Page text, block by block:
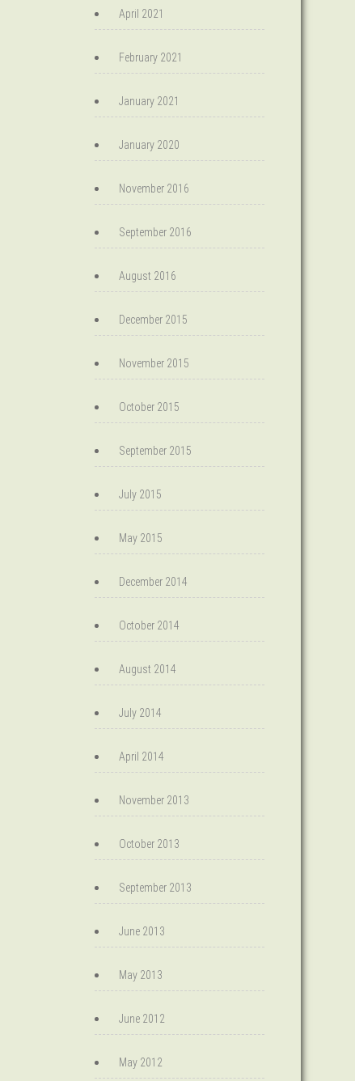
April 2021
February 2021
January 2021
January 2020
November 2016
September 2016
August 2016
December 2015
November 2015
October 2015
September 2015
July 2015
May 2015
December 2014
October 2014
August 2014
July 2014
April 2014
November 2013
October 2013
September 2013
June 2013
May 2013
June 2012
May 2012